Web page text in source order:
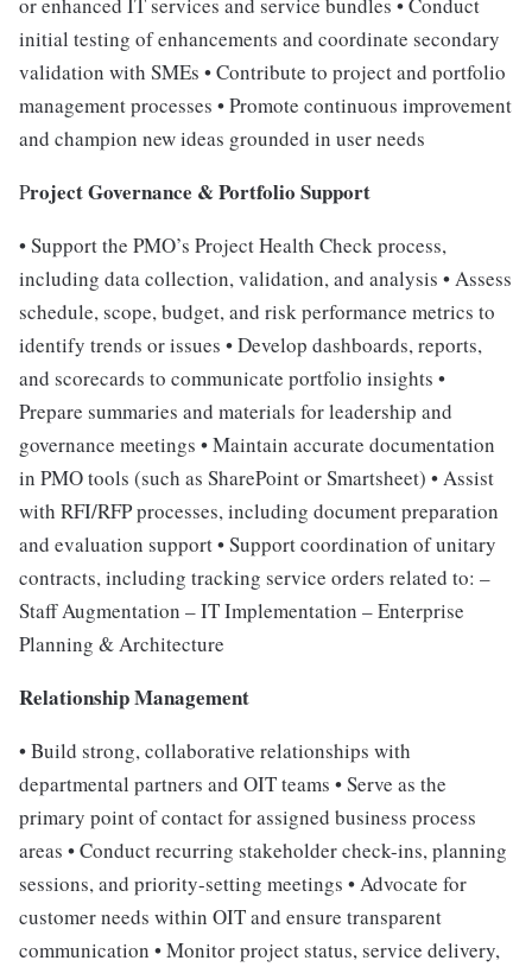
initial testing of enhancements and coordinate secondary
validation with SMEs • Contribute to project and portfolio
management processes • Promote continuous improvement
and champion new ideas grounded in user needs
Project Governance & Portfolio Support
• Support the PMO’s Project Health Check process,
including data collection, validation, and analysis • Assess
schedule, scope, budget, and risk performance metrics to
identify trends or issues • Develop dashboards, reports,
and scorecards to communicate portfolio insights •
Prepare summaries and materials for leadership and
governance meetings • Maintain accurate documentation
in PMO tools (such as SharePoint or Smartsheet) • Assist
with RFI/RFP processes, including document preparation
and evaluation support • Support coordination of unitary
contracts, including tracking service orders related to: –
Staff Augmentation – IT Implementation – Enterprise
Planning & Architecture
Relationship Management
• Build strong, collaborative relationships with
departmental partners and OIT teams • Serve as the
primary point of contact for assigned business process
areas • Conduct recurring stakeholder check-ins, planning
sessions, and priority-setting meetings • Advocate for
customer needs within OIT and ensure transparent
communication • Monitor project status, service delivery,